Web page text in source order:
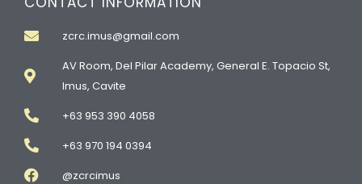
zcrc.imus@gmail.com
AV Room, Del Pilar Academy, General E. Topacio St,
Imus, Cavite
+63 953 390 4058
+63 970 194 0394
@zcrcimus